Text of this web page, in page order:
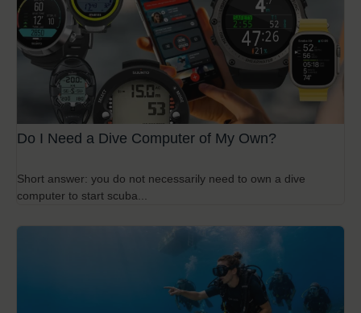
Do I Need a Dive Computer of My Own?
Short answer: you do not necessarily need to own a dive
computer to start scuba...